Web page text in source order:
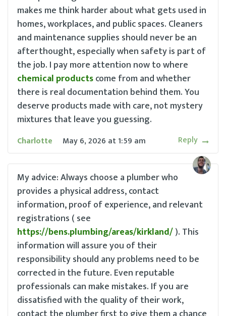
makes me think harder about what gets used in
homes, workplaces, and public spaces. Cleaners
and maintenance supplies should never be an
afterthought, especially when safety is part of
the job. I pay more attention now to where
chemical productscome from and whether
there is real documentation behind them. You
deserve products made with care, not mystery
mixtures that leave you guessing.
Charlotte May 6, 2026 at1:59 am Reply
My advice: Always choose a plumber who
provides a physical address, contact
information, proof of experience, and relevant
registrations ( see
https://bens.plumbing/areas/kirkland/). This
information will assure you of their
responsibility should any problems need to be
corrected in the future. Even reputable
professionals can make mistakes. If you are
dissatisfied with the quality of their work,